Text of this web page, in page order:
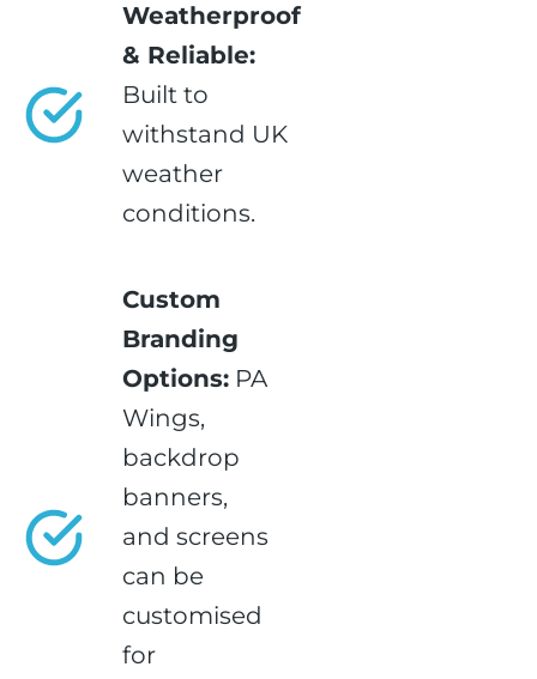
Weatherproof
& Reliable:
Built to
withstand UK
weather
conditions.
Custom
Branding
Options:PA
Wings,
backdrop
banners,
and screens
can be
customised
for